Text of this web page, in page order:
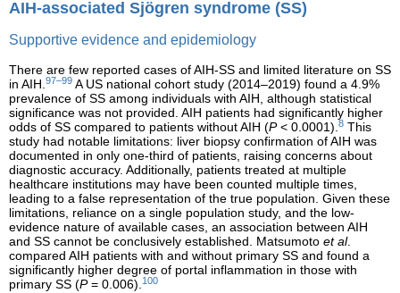
AIH-associated Sjögren syndrome (SS)
Supportive evidence and epidemiology
There are few reported cases of AIH-SS and limited literature on SS
in AIH.97–99 A US national cohort study (2014–2019) found a 4.9%
prevalence of SS among individuals with AIH, although statistical
significance was not provided. AIH patients had significantly higher
odds of SS compared to patients without AIH (P< 0.0001).8 This
study had notable limitations: liver biopsy confirmation of AIH was
documented in only one-third of patients, raising concerns about
diagnostic accuracy. Additionally, patients treated at multiple
healthcare institutions may have been counted multiple times,
leading to a false representation of the true population. Given these
limitations, reliance on a single population study, and the low-
evidence nature of available cases, an association between AIH
and SS cannot be conclusively established. Matsumoto et al.
compared AIH patients with and without primary SS and found a
significantly higher degree of portal inflammation in those with
primary SS (P= 0.006).100